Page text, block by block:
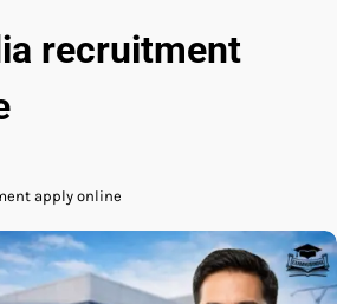
recruitment
apply online